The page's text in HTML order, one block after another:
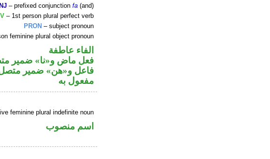
– prefixed conjunctionfa (and)
V – 1st person plural perfect verb
PRON – subject pronoun
feminine plural object pronoun
الفاء عاطفة
فعل ماض و«نا» ضمير
فاعل و«هن» ضمير
مفعول به
feminine plural indefinite noun
اسم منصوب